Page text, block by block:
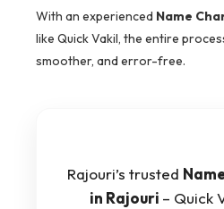
With an experienced Name
like Quick Vakil, the entire
smoother, and error-free.
Rajouri’s trusted
in Rajouri – Quick